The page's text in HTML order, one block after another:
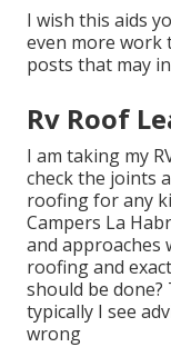
I wish this aids
even more work
posts that may
Rv Roof
I am taking my
check the joints
roofing for any
Campers La
and approaches
roofing and
should be
typically I see
wrong